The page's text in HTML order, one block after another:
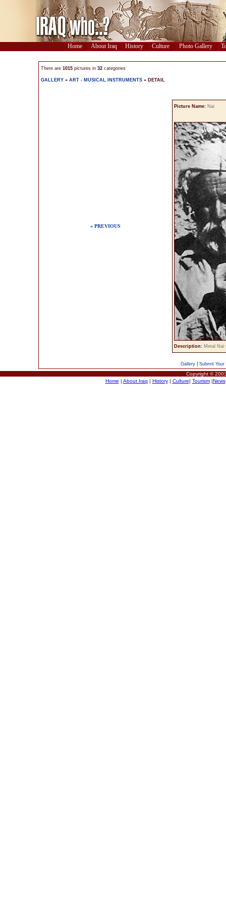
Home About Iraq History Culture Photo Gallery
There are 1015 pictures in 32 categories
GALLERY » ART - MUSICAL INSTRUMENTS » DETAIL
« PREVIOUS
Picture Name: Nai
Description: Metal Nai
Gallery Submit Your
Copyright ©
Home | About Iraq | History| Culture| Tourism|News